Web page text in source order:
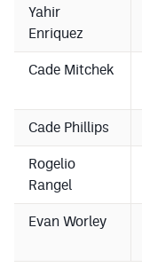
Contact
Contest Rules
Yahir
Enriquez
Cade Mitchek
Cade Phillips
Rogelio
Rangel
Evan Worley